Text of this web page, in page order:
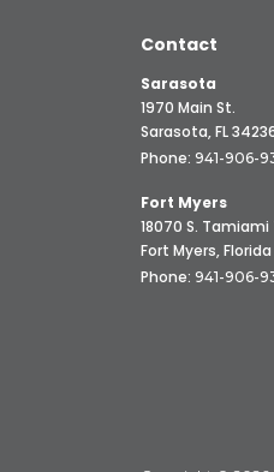
Contact
Sarasota
1970 Main St.
Sarasota, FL
Phone: 941-906-
Fort Myers
18070 S. Tamiami
Fort Myers,
Phone: 941-906-